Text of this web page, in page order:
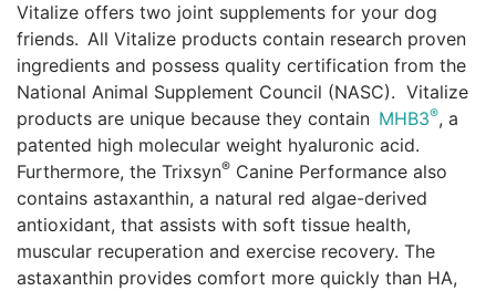
Vitalize offers two joint supplements for your dog
friends. All Vitalize products contain research proven
ingredients and possess quality certification from the
National Animal Supplement Council (NASC). Vitalize
products are unique because they contain MHB3®, a
patented high molecular weight hyaluronic acid.
Furthermore, the Trixsyn® Canine Performance also
contains astaxanthin, a natural red algae-derived
antioxidant, that assists with soft tissue health,
muscular recuperation and exercise recovery. The
astaxanthin provides comfort more quickly than HA,